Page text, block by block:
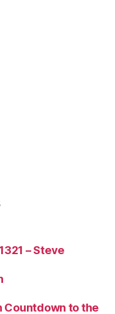
1321 – Steve
Countdown to the